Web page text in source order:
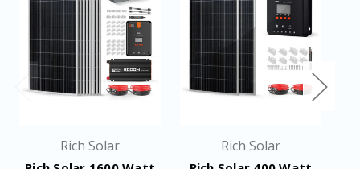
Rich Solar Rich Solar